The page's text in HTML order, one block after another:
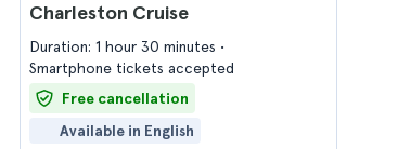
Charleston Cruise
Duration: 1 hour 30 minutes
Smartphone tickets accepted
Free cancellation
Available in English